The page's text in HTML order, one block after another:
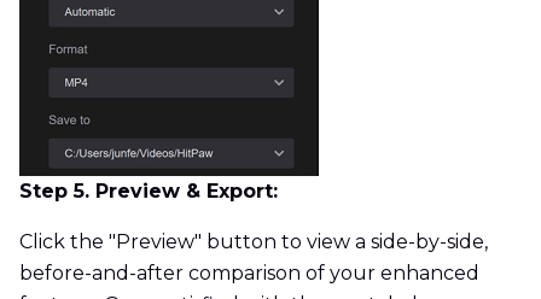
Step 5. Preview & Export:
Click the "Preview" button to view a side-by-side,
before-and-after comparison of your enhanced